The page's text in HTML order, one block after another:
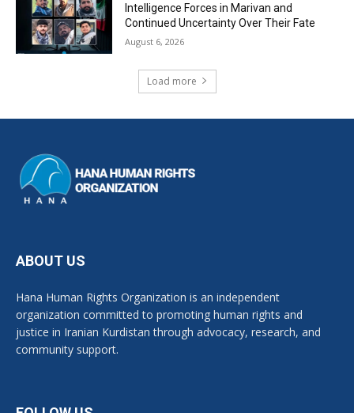
Intelligence Forces in Marivan and
Continued Uncertainty Over Their Fate
August 6, 2026
Load more
ABOUT US
Hana Human Rights Organization is an independent
organization committed to promoting human rights and
justice in Iranian Kurdistan through advocacy, research, and
community support.